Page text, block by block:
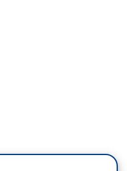
start with you and
he's been